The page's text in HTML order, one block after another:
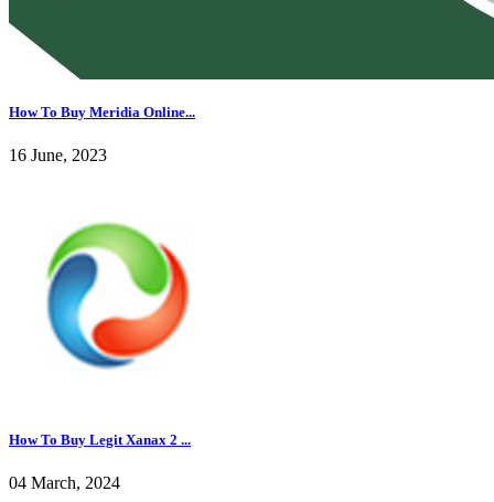
How To Buy Meridia Online...
16 June, 2023
How To Buy Legit Xanax 2 ...
04 March, 2024